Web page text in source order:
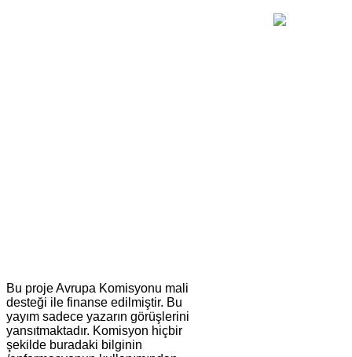
Bu proje Avrupa Komisyonu mali
desteği ile finanse edilmiştir. Bu
yayım sadece yazarın görüşlerini
yansıtmaktadır. Komisyon hiçbir
şekilde buradaki bilginin